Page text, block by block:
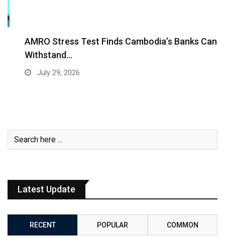
AMRO Stress Test Finds Cambodia’s Banks Can
Withstand…
July 29, 2026
Latest Update
RECENT POPULAR COMMON